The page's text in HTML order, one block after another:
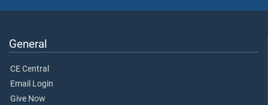
General
CE Central
Email Login
Give Now